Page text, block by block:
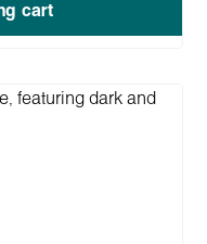
cart